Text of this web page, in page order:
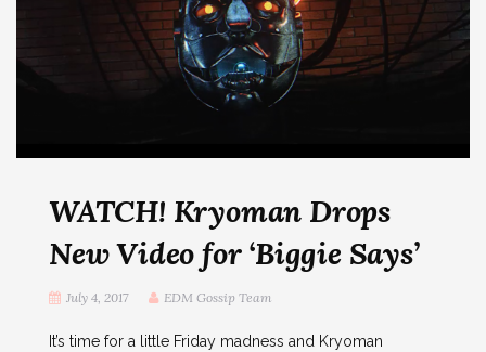
WATCH! Kryoman Drops
New Video for ‘Biggie Says’
July 4, 2017 EDM Gossip Team
It’s time for a little Friday madness and Kryoman